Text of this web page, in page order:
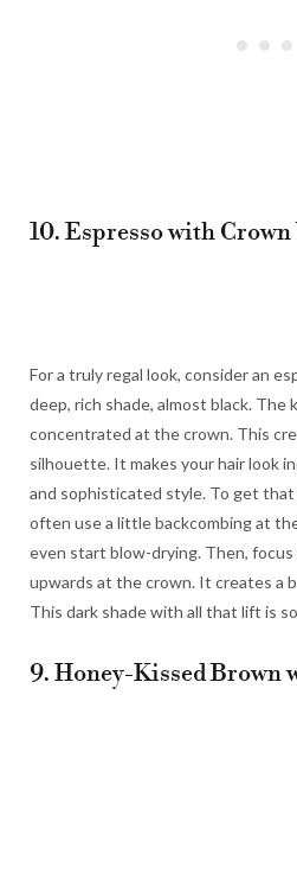
10. Espresso with Crown
For a truly regal look, consider an
deep, rich shade, almost black. The
concentrated at the crown. This
silhouette. It makes your hair look
and sophisticated style. To get that
often use a little backcombing at
even start blow-drying. Then,
upwards at the crown. It creates a
This dark shade with all that lift is
9. Honey-Kissed Brown